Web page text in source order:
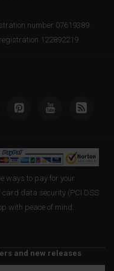
number 07619389.
122892219
ways to pay for your
card data security (PCI DSS
with peace of mind.
and new releases